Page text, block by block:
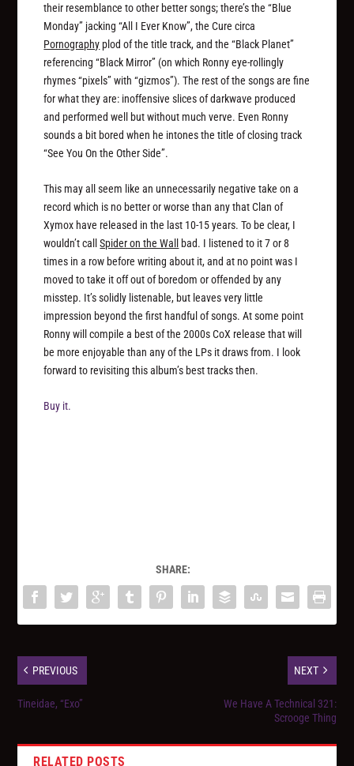
their resemblance to other better songs; there’s the “Blue
Monday” jacking “All I Ever Know”, the Cure circa
Pornography plod of the title track, and the “Black Planet”
referencing “Black Mirror” (on which Ronny eye-rollingly
rhymes “pixels” with “gizmos”). The rest of the songs are fine
for what they are: inoffensive slices of darkwave produced
and performed well but without much verve. Even Ronny
sounds a bit bored when he intones the title of closing track
“See You On the Other Side”.
This may all seem like an unnecessarily negative take on a
record which is no better or worse than any that Clan of
Xymox have released in the last 10-15 years. To be clear, I
wouldn’t callSpider on the Wall
bad. I listened to it 7 or 8
times in a row before writing about it, and at no point was I
moved to take it off out of boredom or offended by any
misstep. It’s solidly listenable, but leaves very little
impression beyond the first handful of songs. At some point
Ronny will compile a best of the 2000s CoX release that will
be more enjoyable than any of the LPs it draws from. I look
forward to revisiting this album’s best tracks then.
Buy it.
SHARE:
PREVIOUS
Tineidae, “Exo”
NEXT
We Have A Technical 321:
Scrooge Thing
RELATED POSTS